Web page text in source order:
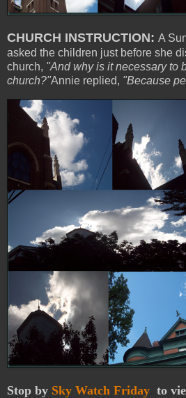
CHURCH INSTRUCTION: A
asked the children just before she
church, "And why is it necessary to
church?"Annie replied, "Because
Stop by Sky Watch Friday to